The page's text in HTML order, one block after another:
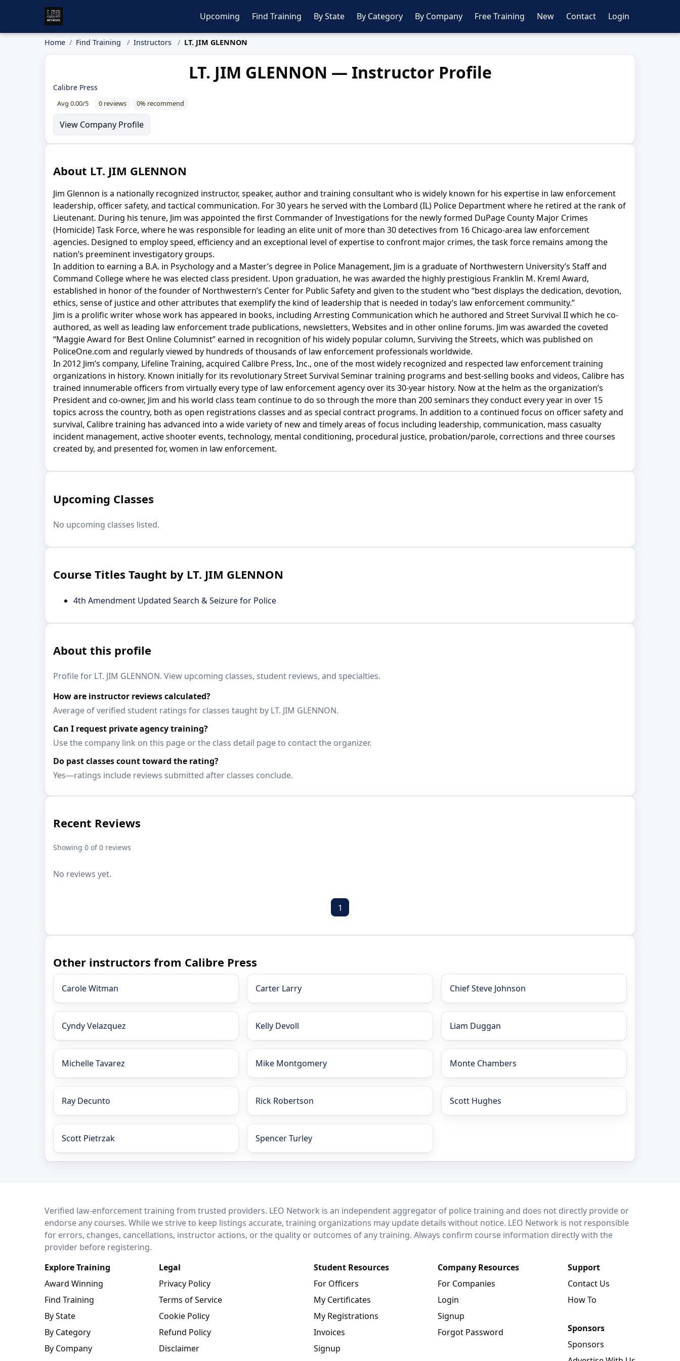
Upcoming Find Training By State By Category By Company Free Training New Contact Login
Home Find Training Instructors LT. JIM GLENNON
LT. JIM GLENNON — Instructor Profile
Calibre Press
Avg 0.00/5 0 reviews 0% recommend
View Company Profile
About LT. JIM GLENNON
Jim Glennon is a nationally recognized instructor, speaker, author and training consultant who is widely known for his expertise in law enforcement
leadership, officer safety, and tactical communication. For 30 years he served with the Lombard (IL) Police Department where he retired at the rank of
Lieutenant. During his tenure, Jim was appointed the first Commander of Investigations for the newly formed DuPage County Major Crimes
(Homicide) Task Force, where he was responsible for leading an elite unit of more than 30 detectives from 16 Chicago-area law enforcement
agencies. Designed to employ speed, efficiency and an exceptional level of expertise to confront major crimes, the task force remains among the
nation’s preeminent investigatory groups.
In addition to earning a B.A. in Psychology and a Master’s degree in Police Management, Jim is a graduate of Northwestern University’s Staff and
Command College where he was elected class president. Upon graduation, he was awarded the highly prestigious Franklin M. Kreml Award,
established in honor of the founder of Northwestern’s Center for Public Safety and given to the student who “best displays the dedication, devotion,
ethics, sense of justice and other attributes that exemplify the kind of leadership that is needed in today’s law enforcement community.”
Jim is a prolific writer whose work has appeared in books, including Arresting Communication which he authored and Street Survival II which he co-
authored, as well as leading law enforcement trade publications, newsletters, Websites and in other online forums. Jim was awarded the coveted
“Maggie Award for Best Online Columnist” earned in recognition of his widely popular column, Surviving the Streets, which was published on
PoliceOne.com and regularly viewed by hundreds of thousands of law enforcement professionals worldwide.
In 2012 Jim’s company, Lifeline Training, acquired Calibre Press, Inc., one of the most widely recognized and respected law enforcement training
organizations in history. Known initially for its revolutionary Street Survival Seminar training programs and best-selling books and videos, Calibre has
trained innumerable officers from virtually every type of law enforcement agency over its 30-year history. Now at the helm as the organization’s
President and co-owner, Jim and his world class team continue to do so through the more than 200 seminars they conduct every year in over 15
topics across the country, both as open registrations classes and as special contract programs. In addition to a continued focus on officer safety and
survival, Calibre training has advanced into a wide variety of new and timely areas of focus including leadership, communication, mass casualty
incident management, active shooter events, technology, mental conditioning, procedural justice, probation/parole, corrections and three courses
created by, and presented for, women in law enforcement.
Upcoming Classes
No upcoming classes listed.
Course Titles Taught by LT. JIM GLENNON
4th Amendment Updated Search & Seizure for Police
About this profile
Profile for LT. JIM GLENNON. View upcoming classes, student reviews, and specialties.
How are instructor reviews calculated?
Average of verified student ratings for classes taught by LT. JIM GLENNON.
Can I request private agency training?
Use the company link on this page or the class detail page to contact the organizer.
Do past classes count toward the rating?
Yes—ratings include reviews submitted after classes conclude.
Recent Reviews
Showing 0 of 0 reviews
No reviews yet.
1
Other instructors from Calibre Press
Carole Witman Carter Larry Chief Steve Johnson
Cyndy Velazquez Kelly Devoll Liam Duggan
Michelle Tavarez Mike Montgomery Monte Chambers
Ray Decunto Rick Robertson Scott Hughes
Scott Pietrzak Spencer Turley
LEO NetworkVerified law-enforcement training from trusted providers. LEO Network is an independent aggregator of police training and does not directly provide or
endorse any courses. While we strive to keep listings accurate, training organizations may update details without notice. LEO Network is not responsible
for errors, changes, cancellations, instructor actions, or the quality or outcomes of any training. Always confirm course information directly with the
provider before registering.
Explore Training
Award Winning
Find Training
By State
By Category
By Company
Legal
Privacy Policy
Terms of Service
Cookie Policy
Refund Policy
Disclaimer
Student Resources
For Officers
My Certificates
My Registrations
Invoices
Signup
Company Resources
For Companies
Login
Signup
Forgot Password
Support
Contact Us
How To
Sponsors
Sponsors